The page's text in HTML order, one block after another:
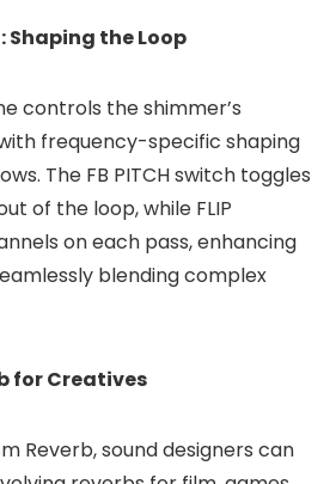
Shaping the Loop
controls the shimmer’s
frequency-specific shaping
The FB PITCH switch toggles
of the loop, while FLIP
on each pass, enhancing
blending complex
for Creatives
Reverb, sound designers can